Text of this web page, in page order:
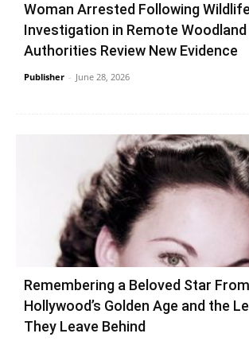
Woman Arrested Following Wildlife
Investigation in Remote Woodland
Authorities Review New Evidence
Publisher - June 28, 2026
Remembering a Beloved Star From
Hollywood’s Golden Age and the
They Leave Behind